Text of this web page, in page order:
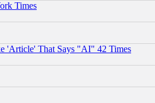
Times
'Article' That Says "AI" 42 Times